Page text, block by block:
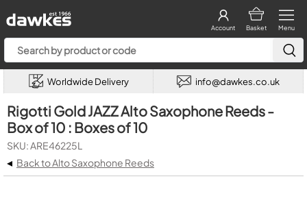
Menu
Basket
Account
Worldwide Delivery info@dawkes.co.uk
Rigotti Gold JAZZ Alto Saxophone Reeds -
Box of 10 : Boxes of 10
SKU: ARE46225L
◂ Back to Alto Saxophone Reeds